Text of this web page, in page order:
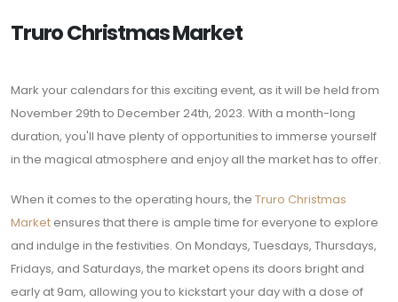
Truro Christmas Market
Mark your calendars for this exciting event, as it will be held from
November 29th to December 24th, 2023. With a month-long
duration, you'll have plenty of opportunities to immerse yourself
in the magical atmosphere and enjoy all the market has to offer.
When it comes to the operating hours, the Truro Christmas
Market ensures that there is ample time for everyone to explore
and indulge in the festivities. On Mondays, Tuesdays, Thursdays,
Fridays, and Saturdays, the market opens its doors bright and
early at 9am, allowing you to kickstart your day with a dose of